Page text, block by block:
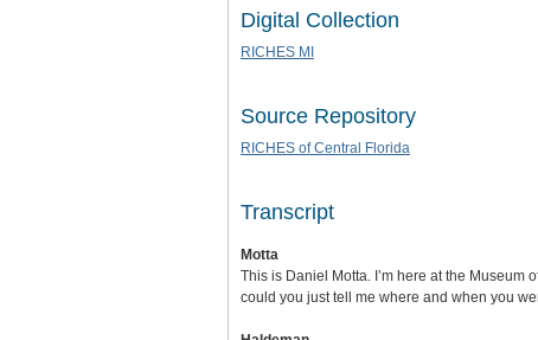
Digital Collection
RICHES MI
Source Repository
RICHES of Central Florida
Transcript
Motta
This is Daniel Motta. I’m here at the Museum
could you just tell me where and when you